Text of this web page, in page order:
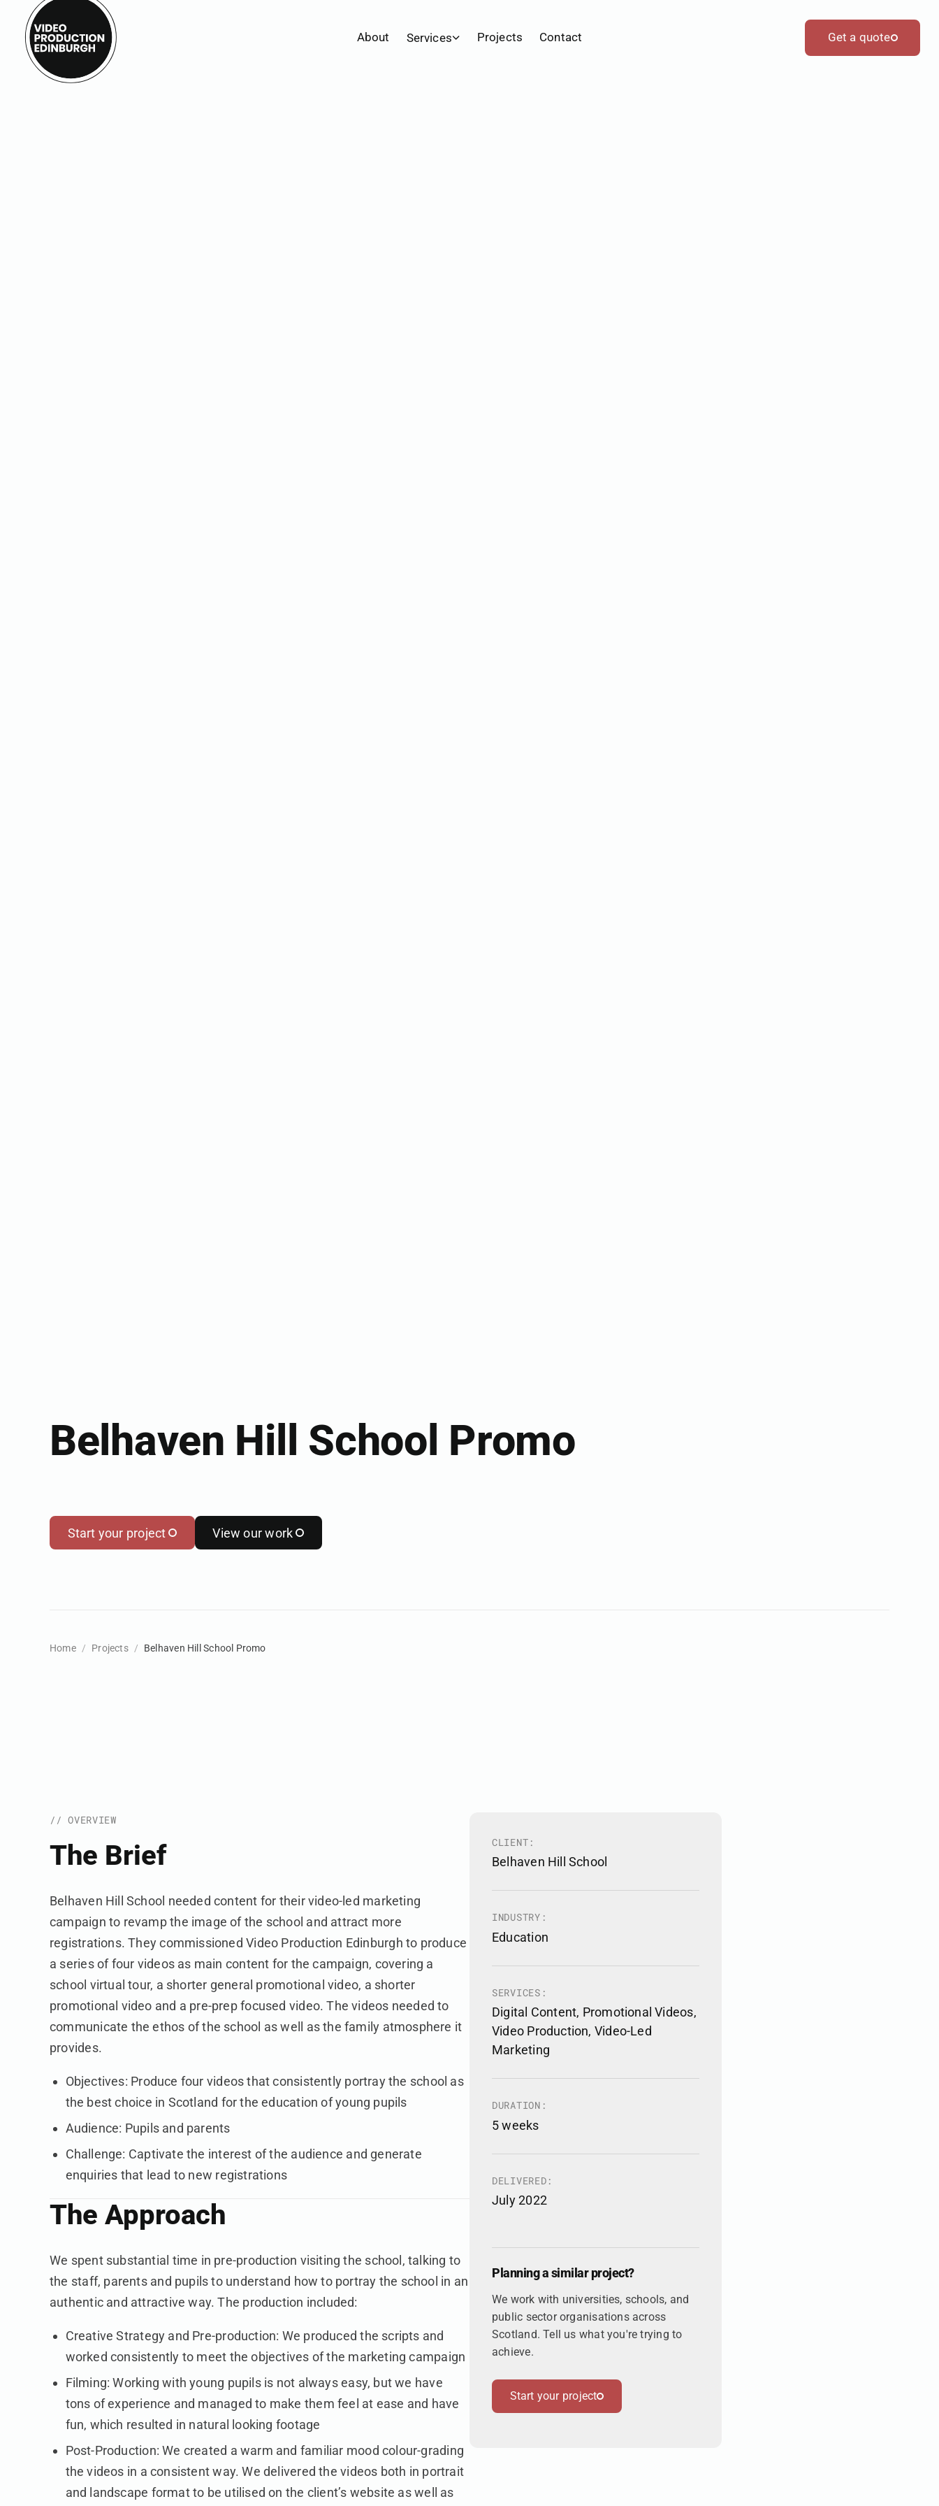
About Services Projects Contact Get a quote
Home Projects Belhaven Hill School Promo
Belhaven Hill School Promo
Start your project View our work
Home Projects Belhaven Hill School Promo
// OVERVIEW
The Brief
Belhaven Hill School needed content for their video-led marketing
campaign to revamp the image of the school and attract more
registrations. They commissioned Video Production Edinburgh to produce
a series of four videos as main content for the campaign, covering a
school virtual tour, a shorter general promotional video, a shorter
promotional video and a pre-prep focused video. The videos needed to
communicate the ethos of the school as well as the family atmosphere it
provides.
Objectives: Produce four videos that consistently portray the school as
the best choice in Scotland for the education of young pupils
Audience: Pupils and parents
Challenge: Captivate the interest of the audience and generate
enquiries that lead to new registrations
The Approach
We spent substantial time in pre-production visiting the school, talking to
the staff, parents and pupils to understand how to portray the school in an
authentic and attractive way. The production included:
Creative Strategy and Pre-production: We produced the scripts and
worked consistently to meet the objectives of the marketing campaign
Filming: Working with young pupils is not always easy, but we have
tons of experience and managed to make them feel at ease and have
fun, which resulted in natural looking footage
Post-Production: We created a warm and familiar mood colour-grading
the videos in a consistent way. We delivered the videos both in portrait
and landscape format to be utilised on the client’s website as well as
CLIENT:
Belhaven Hill School
INDUSTRY:
Education
SERVICES:
Digital Content, Promotional Videos,
Video Production, Video-Led
Marketing
DURATION:
5 weeks
DELIVERED:
July 2022
Planning a similar project?
We work with universities, schools, and
public sector organisations across
Scotland. Tell us what you're trying to
achieve.
Start your project